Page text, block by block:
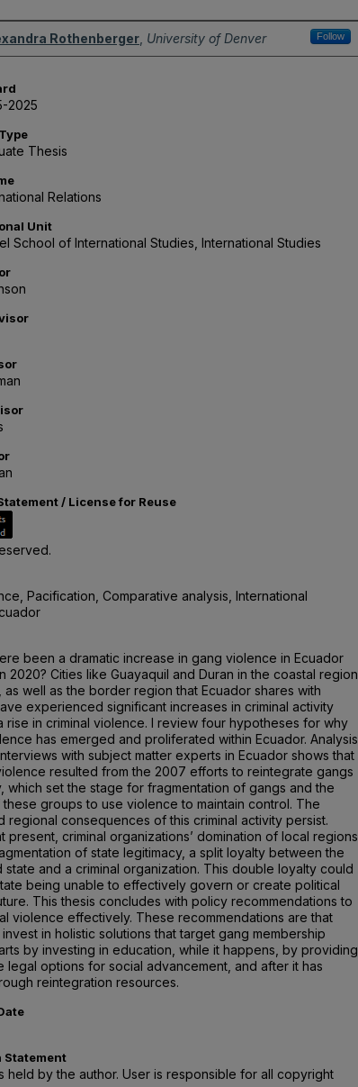
Rothenberger University of Denver Follow
2025
Thesis
Relations
Unit
School of International Studies, International Studies
/ License for Reuse
Pacification, Comparative analysis, International
been a dramatic increase in gang violence in Ecuador
2020? Cities like Guayaquil and Duran in the coastal region
as well as the border region that Ecuador shares with
experienced significant increases in criminal activity
rise in criminal violence. I review four hypotheses for why
has emerged and proliferated within Ecuador. Analysis
with subject matter experts in Ecuador shows that
resulted from the 2007 efforts to reintegrate gangs
which set the stage for fragmentation of gangs and the
groups to use violence to maintain control. The
regional consequences of this criminal activity persist.
present, criminal organizations’ domination of local regions
of state legitimacy, a split loyalty between the
and a criminal organization. This double loyalty could
being unable to effectively govern or create political
This thesis concludes with policy recommendations to
violence effectively. These recommendations are that
invest in holistic solutions that target gang membership
by investing in education, while it happens, by providing
legal options for social advancement, and after it has
reintegration resources.
Statement
held by the author. User is responsible for all copyright